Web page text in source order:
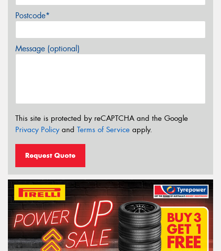
Postcode*
Message (optional)
This site is protected by reCAPTCHA and the Google
Privacy Policyand Terms of Service apply.
Request Quote